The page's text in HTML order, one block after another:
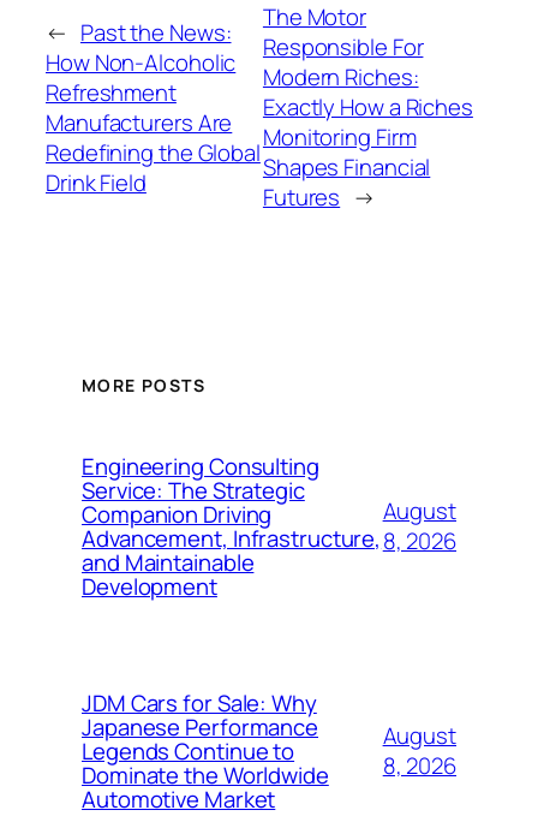
← Past the News:
How Non-Alcoholic
Refreshment
Manufacturers Are
Redefining the Global
Drink Field
The Motor
Responsible For
Modern Riches:
Exactly How a Riches
Monitoring Firm
Shapes Financial
Futures →
MORE POSTS
Engineering Consulting
Service: The Strategic
Companion Driving
Advancement, Infrastructure,
and Maintainable
Development
August
8, 2026
JDM Cars for Sale: Why
Japanese Performance
Legends Continue to
Dominate the Worldwide
Automotive Market
August
8, 2026